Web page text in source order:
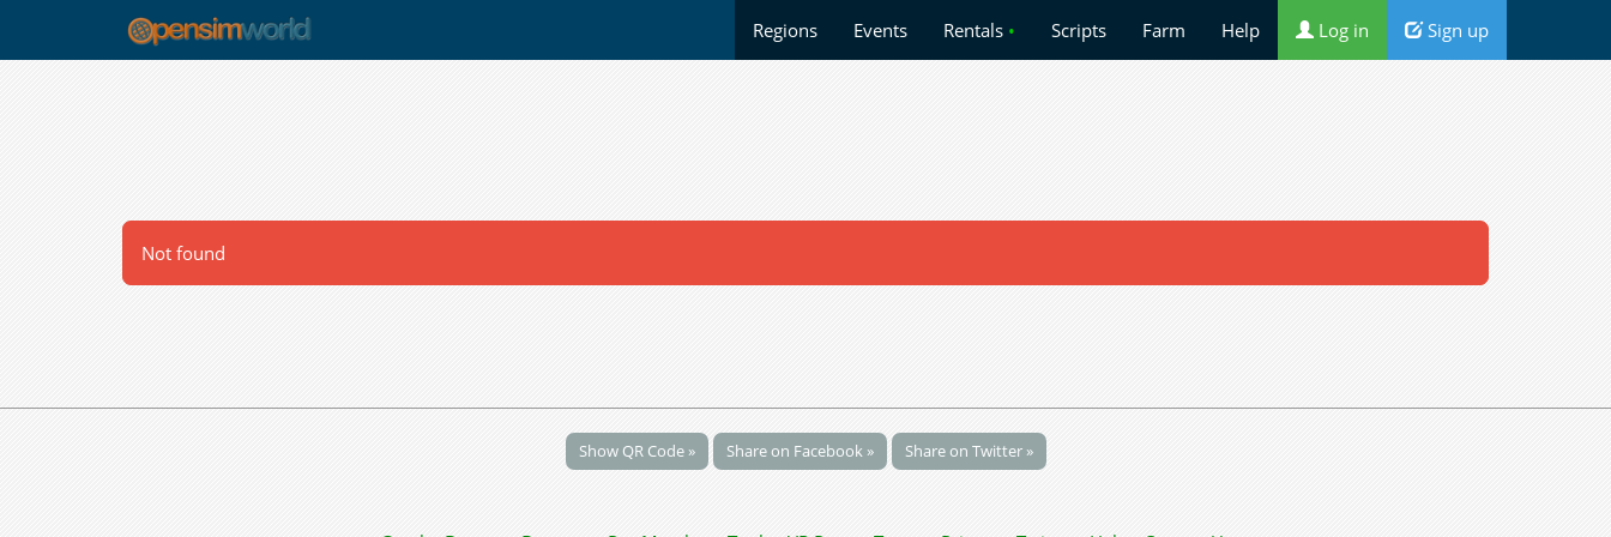
Regions Events Rentals • Scripts Farm Help Log in Sign up
Not found
Show QR Code » Share on Facebook » Share on Twitter »